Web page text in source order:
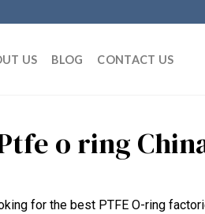
US BLOG CONTACT US
o ring
for the best PTFE O-ring